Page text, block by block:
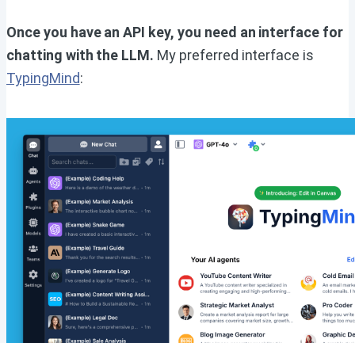
Once you have an API key, you need an interface for
chatting with the LLM. My preferred interface is
TypingMind: